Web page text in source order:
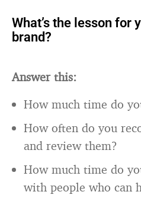
What’s the lesson for
brand?
Answer this:
How much time do
How often do you
and review them?
How much time do
with people who can